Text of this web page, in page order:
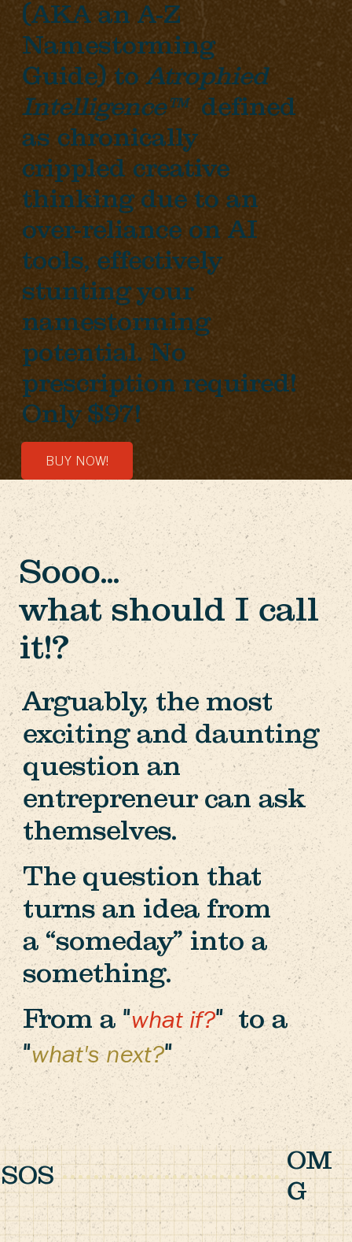
(AKA an A-Z
Namestorming
Guide) toAtrophied
Intelligence™ defined
as chronically
crippled creative
thinking due to an
over-reliance on AI
tools, effectively
stunting your
namestorming
potential. No
prescription required!
Only $97!
BUY NOW!
Sooo...
what should I call
it!?
Arguably, the most
exciting and daunting
question an
entrepreneur can ask
themselves.
The question that
turns an idea from
a “someday” into a
something.
From a "what if?" to a
"what's next?"
OM
G
SOS